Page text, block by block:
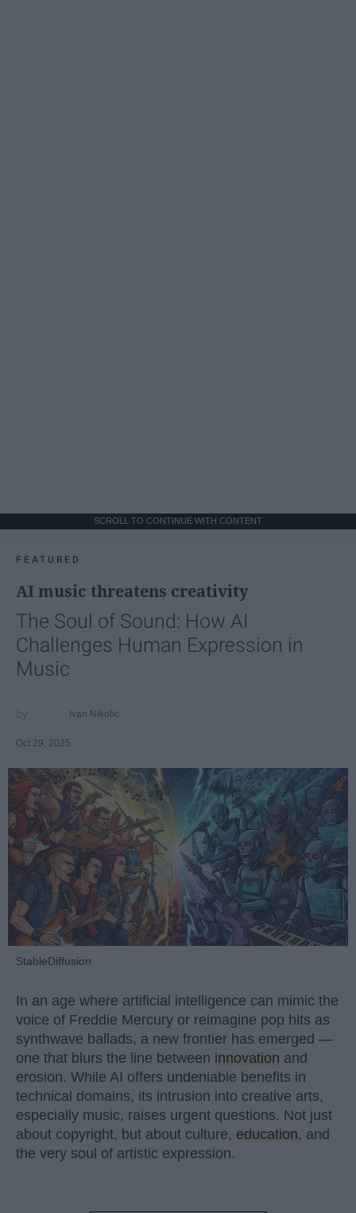
SCROLL TO CONTINUE WITH CONTENT
FEATURED
AI music threatens creativity
The Soul of Sound: How AI
Challenges Human Expression in
Music
Ivan Nikolic
Oct 29, 2025
StableDiffusion
In an age where artificial intelligence can mimic the
voice of Freddie Mercury or reimagine pop hits as
synthwave ballads, a new frontier has emerged —
one that blurs the line between innovation and
erosion. While AI offers undeniable benefits in
technical domains, its intrusion into creative arts,
especially music, raises urgent questions. Not just
about copyright, but about culture, education, and
the very soul of artistic expression.